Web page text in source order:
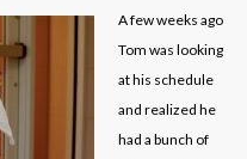
A few weeks ago
Tom was looking
at his schedule
and realized he
had a bunch of